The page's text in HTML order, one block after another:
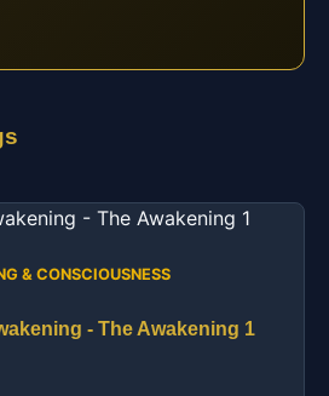
& CONSCIOUSNESS
- The Awakening 1